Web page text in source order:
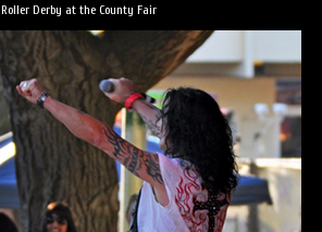
Roller Derby at the County Fair